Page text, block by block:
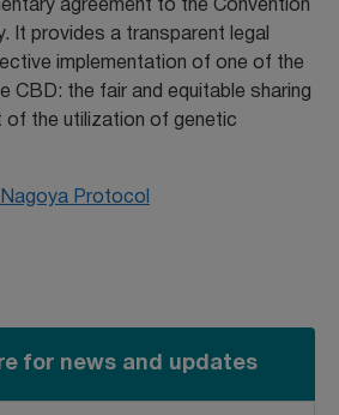
agreement to the Convention
It provides a transparent legal
implementation of one of the
CBD: the fair and equitable sharing
of the utilization of genetic
Protocol
for news and updates